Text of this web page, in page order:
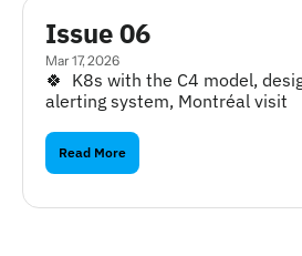
Issue 06
Mar 17, 2026
🍀  K8s with the C4 model,
alerting system, Montréal visit
Read More